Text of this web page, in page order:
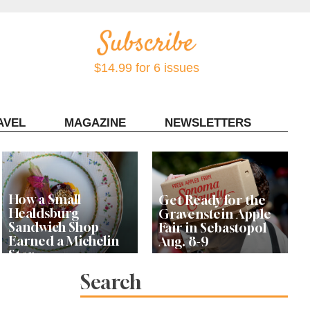
$14.99 for 6 issues
MAGAZINE NEWSLETTERS
How a Small
Healdsburg
Sandwich Shop
Earned a Michelin
Star
Get Ready for the
Gravenstein Apple
Fair in Sebastopol
Aug. 8-9
Search